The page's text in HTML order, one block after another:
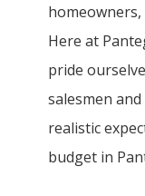
Here at
pride
salesmen
realistic
budget in